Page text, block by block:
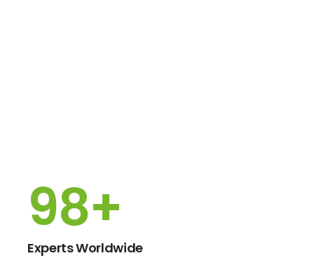
150+
Experts Worldwide